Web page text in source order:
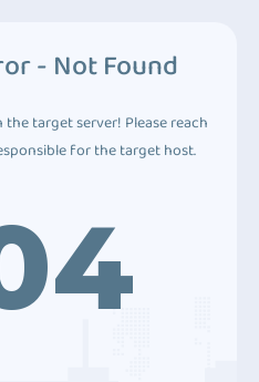
- Not Found
target server! Please reach
for the target host.